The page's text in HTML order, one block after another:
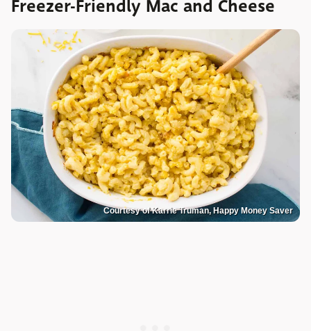
Freezer-Friendly Mac and Cheese
Courtesy of Karrie Truman, Happy Money Saver